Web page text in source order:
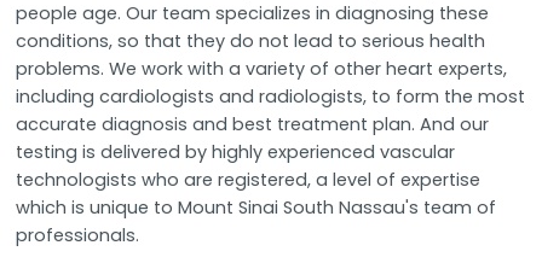
people age. Our team specializes in diagnosing these
conditions, so that they do not lead to serious health
problems. We work with a variety of other heart experts,
including cardiologists and radiologists, to form the most
accurate diagnosis and best treatment plan. And our
testing is delivered by highly experienced vascular
technologists who are registered, a level of expertise
which is unique to Mount Sinai South Nassau's team of
professionals.